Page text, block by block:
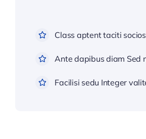
Class aptent taciti
Ante dapibus diam Sed
Facilisi sedu Integer